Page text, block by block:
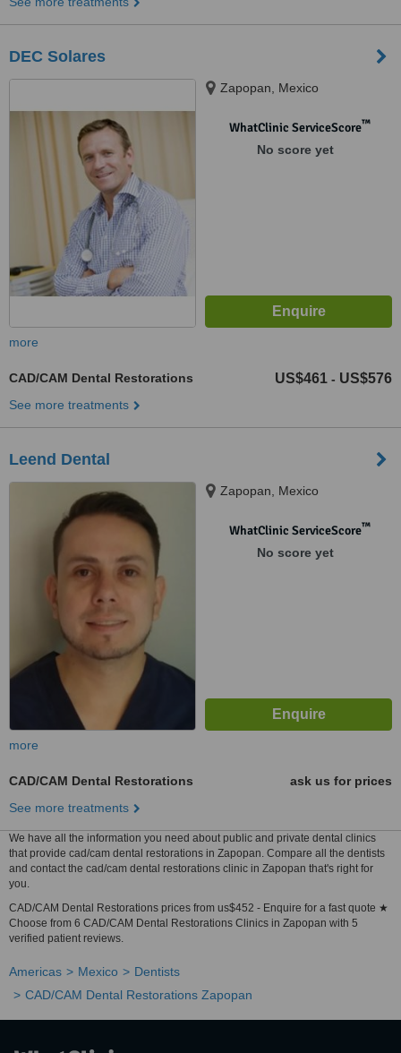
DEC Solares
Zapopan, Mexico
WhatClinic ServiceScore™
No score yet
more
CAD/CAM Dental Restorations US$461 - US$576
See more treatments
Leend Dental
Zapopan, Mexico
WhatClinic ServiceScore™
No score yet
more
CAD/CAM Dental Restorations
ask us for prices
See more treatments
We have all the information you need about public and private dental clinics
that provide cad/cam dental restorations in Zapopan. Compare all the dentists
and contact the cad/cam dental restorations clinic in Zapopan that's right for
you.
CAD/CAM Dental Restorations prices from us$452 - Enquire for a fast quote ★
Choose from 6 CAD/CAM Dental Restorations Clinics in Zapopan with 5
verified patient reviews.
Americas Mexico
Dentists
CAD/CAM Dental Restorations Zapopan